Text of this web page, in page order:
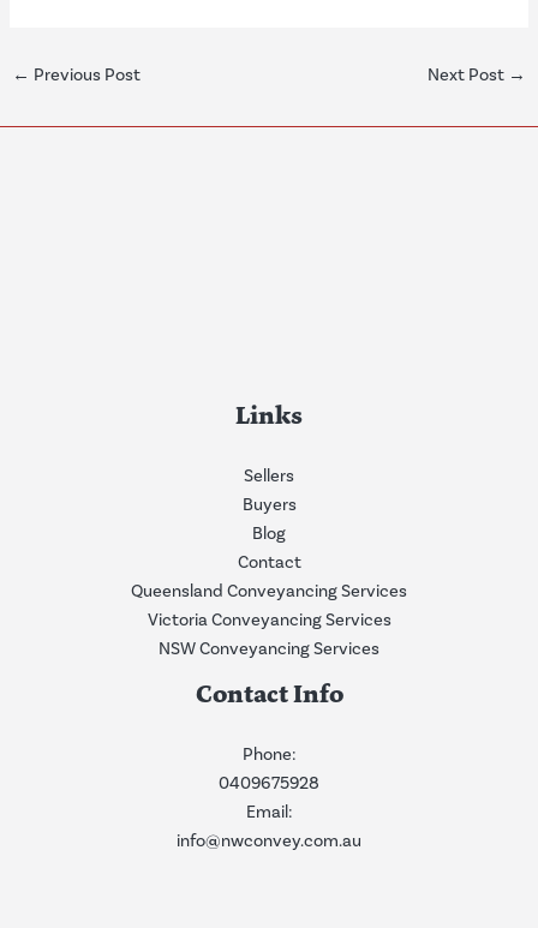
← Previous Post Next Post →
Links
Sellers
Buyers
Blog
Contact
Queensland Conveyancing Services
Victoria Conveyancing Services
NSW Conveyancing Services
Contact Info
Phone:
0409675928
Email:
info@nwconvey.com.au